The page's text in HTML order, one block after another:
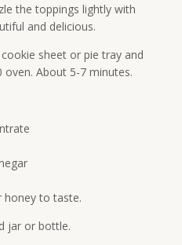
the toppings lightly with
and delicious.
sheet or pie tray and
About 5-7 minutes.
honey to taste.
jar or bottle.